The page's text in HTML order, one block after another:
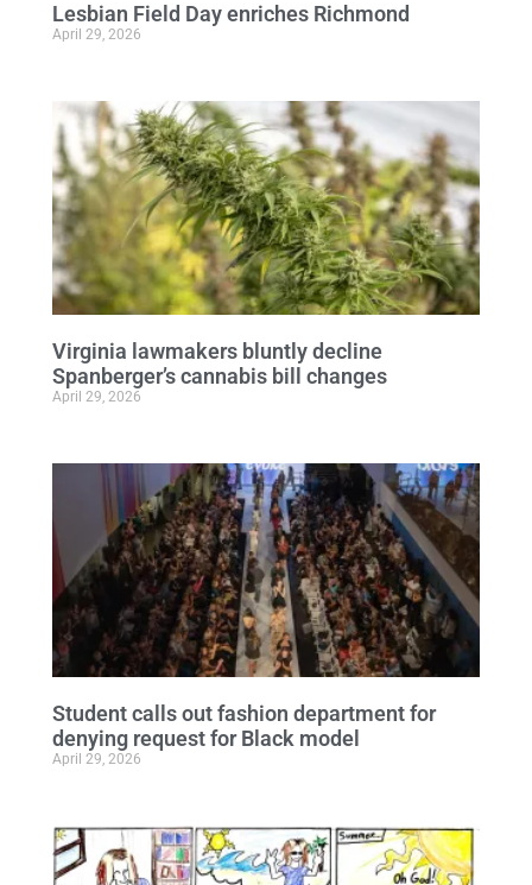
Lesbian Field Day enriches Richmond
April 29, 2026
Virginia lawmakers bluntly decline
Spanberger’s cannabis bill changes
April 29, 2026
Student calls out fashion department for
denying request for Black model
April 29, 2026